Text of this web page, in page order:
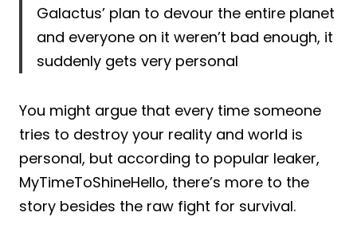
Galactus’ plan to devour the entire planet
and everyone on it weren’t bad enough, it
suddenly gets very personal
You might argue that every time someone
tries to destroy your reality and world is
personal, but according to popular leaker,
MyTimeToShineHello, there’s more to the
story besides the raw fight for survival.